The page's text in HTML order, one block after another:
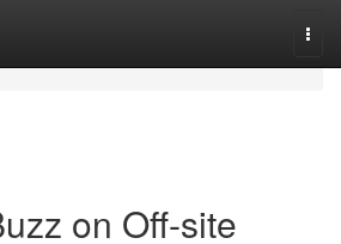
on Off-site